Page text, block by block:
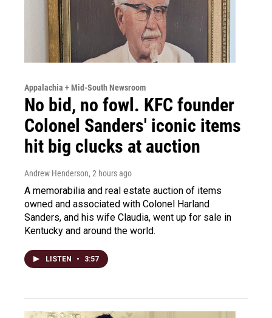
Appalachia + Mid-South Newsroom
No bid, no fowl. KFC founder
Colonel Sanders' iconic items
hit big clucks at auction
Andrew Henderson, 2 hours ago
A memorabilia and real estate auction of items
owned and associated with Colonel Harland
Sanders, and his wife Claudia, went up for sale in
Kentucky and around the world.
LISTEN • 3:57